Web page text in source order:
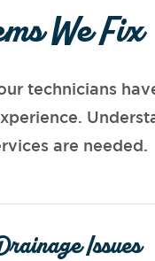
We Fix
technicians
are needed.
Issues